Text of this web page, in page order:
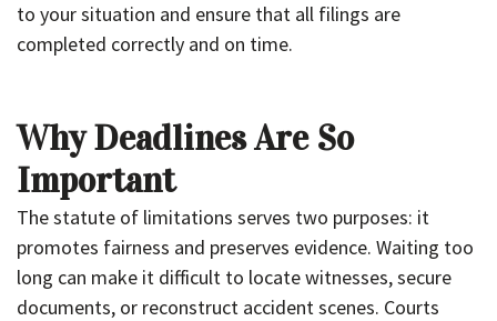
to your situation and ensure that all filings are
completed correctly and on time.
Why Deadlines Are So
Important
The statute of limitations serves two purposes: it
promotes fairness and preserves evidence. Waiting too
long can make it difficult to locate witnesses, secure
documents, or reconstruct accident scenes. Courts